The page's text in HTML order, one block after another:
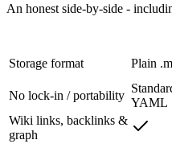
An honest side-by-side -
Storage format
Plain
No lock-in / portability
YAML
Wiki links, backlinks &
graph